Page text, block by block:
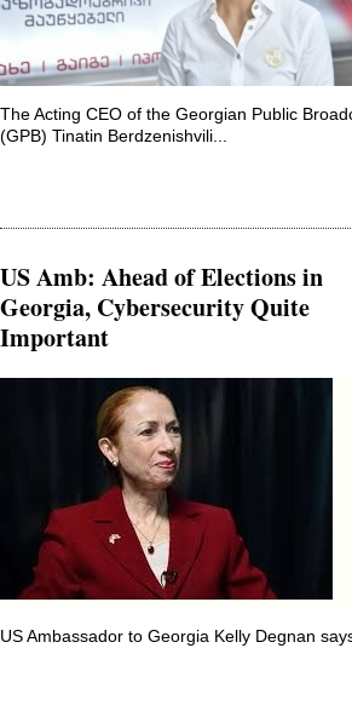
The Acting CEO of the Georgian Public
(GPB) Tinatin Berdzenishvili...
US Amb: Ahead of Elections in
Georgia, Cybersecurity Quite
Important
US Ambassador to Georgia Kelly Degnan says